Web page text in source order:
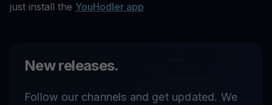
just install the YouHodler app
New releases.
Follow our channels and get updated. We